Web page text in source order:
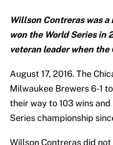
Willson Contreras was
won the World Series in
veteran leader when the
August 17, 2016. The
Milwaukee Brewers 6-1
their way to 103 wins
Series championship
Willson Contreras did